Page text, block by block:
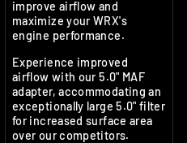
improve airflow and
maximize your WRX's
engine performance.
Experience improved
airflow with our 5.0" MAF
adapter, accommodating an
exceptionally large 5.0" filter
for increased surface area
over our competitors.